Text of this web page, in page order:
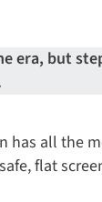
era, but
has all the
flat